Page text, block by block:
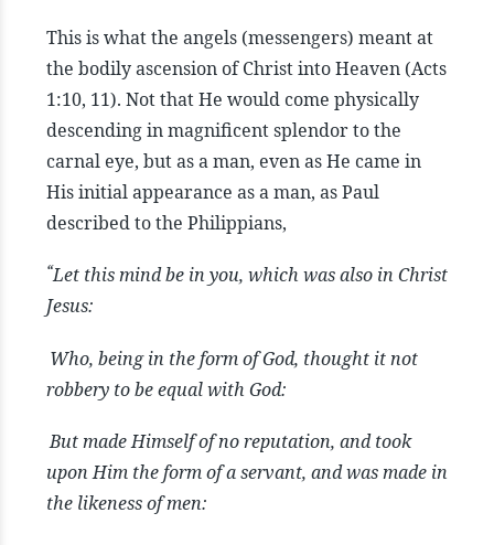
This is what the angels (messengers) meant at
the bodily ascension of Christ into Heaven (Acts
1:10, 11). Not that He would come physically
descending in magnificent splendor to the
carnal eye, but as a man, even as He came in
His initial appearance as a man, as Paul
described to the Philippians,
“Let this mind be in you, which was also in Christ
Jesus:
Who, being in the form of God, thought it not
robbery to be equal with God:
But made Himself of no reputation, and took
upon Him the form of a servant, and was made in
the likeness of men: